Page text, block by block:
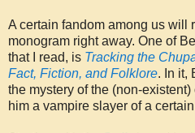
A certain fandom among us will
monogram right away. One of
that I read, is Tracking the
Fact, Fiction, and Folklore. In it,
the mystery of the (non-
him a vampire slayer of a